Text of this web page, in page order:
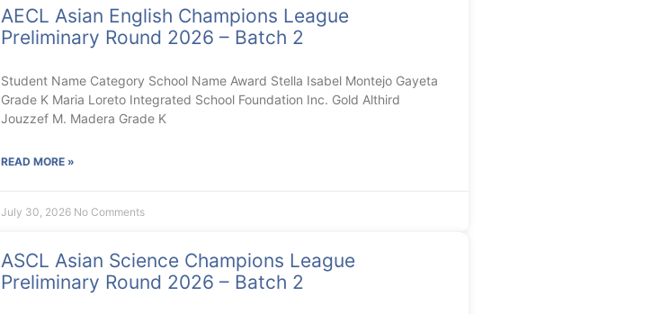
AECL Asian English Champions League
Preliminary Round 2026 – Batch 2
Student Name Category School Name Award Stella Isabel Montejo Gayeta
Grade K Maria Loreto Integrated School Foundation Inc. Gold Althird
Jouzzef M. Madera Grade K
READ MORE »
July 30, 2026 No Comments
ASCL Asian Science Champions League
Preliminary Round 2026 – Batch 2